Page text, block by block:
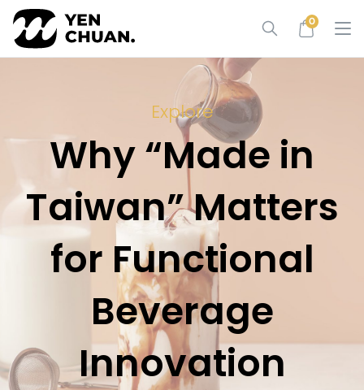
Skip
content
0
Explore
Why “Made in
Taiwan” Matters
for Functional
Beverage
Innovation